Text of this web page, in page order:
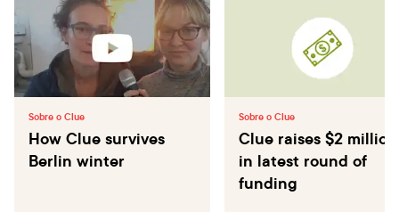
Sobre o Clue
How Clue survives
Berlin winter
Sobre o Clue
Clue raises $2 million
in latest round of
funding